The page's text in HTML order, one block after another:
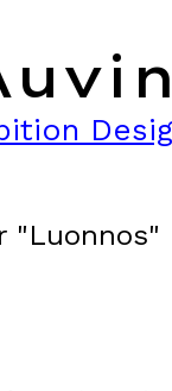
"Luonnos"